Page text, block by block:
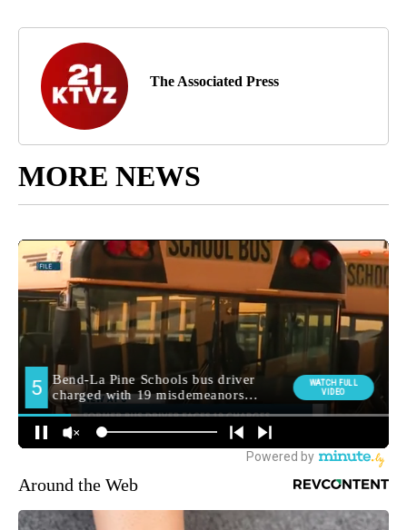
The Associated Press
MORE NEWS
Around the Web